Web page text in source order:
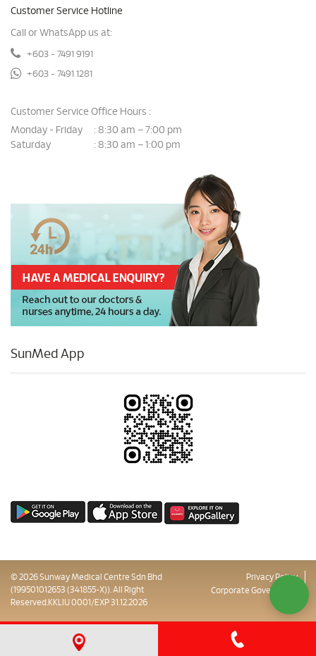
Customer Service Hotline
Call or WhatsApp us at:
+603 - 7491 9191
+603 - 7491 1281
Customer Service Office Hours :
Monday - Friday
: 8:30 am – 7:00 pm
Saturday
: 8:30 am – 1:00 pm
SunMed App
© 2026 Sunway Medical Centre Sdn Bhd
(199501012653 (341855-X)). All Right
Reserved.KKLIU 0001/EXP 31.12.2026
Privacy Policy
Corporate Governance
Sitemap